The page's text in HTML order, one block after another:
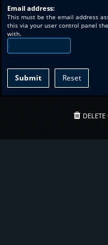
Email address:
This must be the email address
this via your user control panel
with.